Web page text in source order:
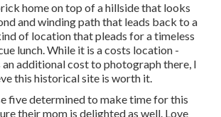
home on top of a hillside that looks
and winding path that leads back to a
of location that pleads for a timeless
lunch. While it is a costs location -
an additional cost to photograph there, I
this historical site is worth it.
five determined to make time for this
their mom is delighted as well. Love